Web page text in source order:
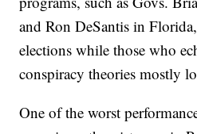
and Ron DeSantis in
elections while those who
conspiracy theories mostly
One of the worst